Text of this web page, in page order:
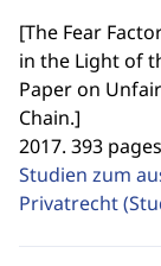
[The Fear
in the Light of
Paper on
Chain.]
2017. 393
Studien zum
Privatrecht